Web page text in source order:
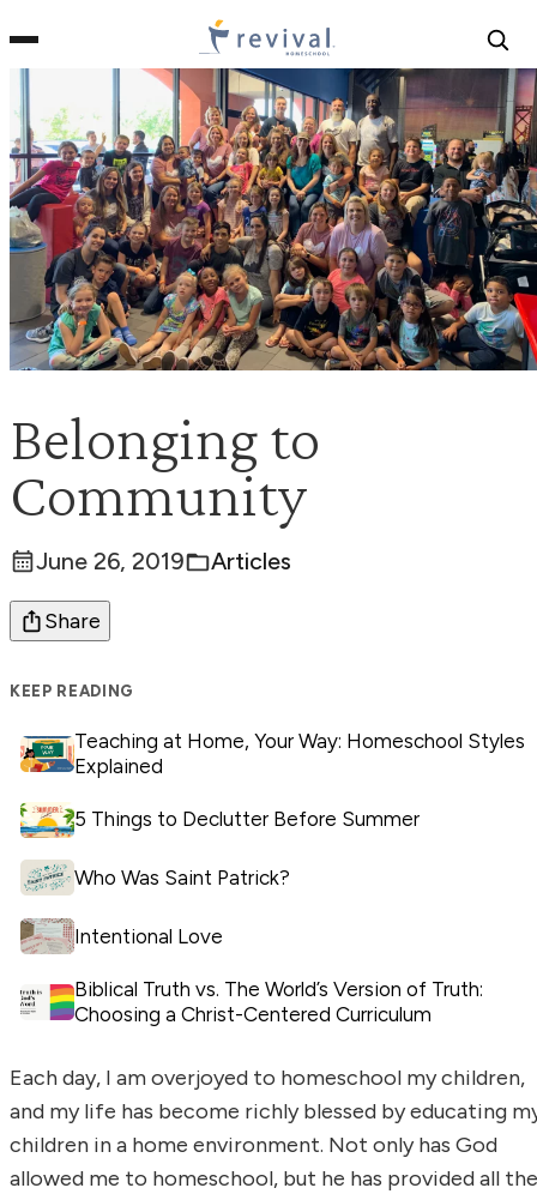
Revival
Homeschool
Belonging to
Community
Posted:
June 26, 2019
Categories:
Articles
Share
Each day, I am overjoyed to homeschool my children,
and my life has become richly blessed by educating
children in a home environment. Not only has God
allowed me to homeschool, but he has provided all the
KEEP READING
Teaching at Home, Your Way: Homeschool Styles
Explained
5 Things to Declutter Before Summer
Who Was Saint Patrick?
Intentional Love
Biblical Truth vs. The World’s Version of Truth:
Choosing a Christ-Centered Curriculum